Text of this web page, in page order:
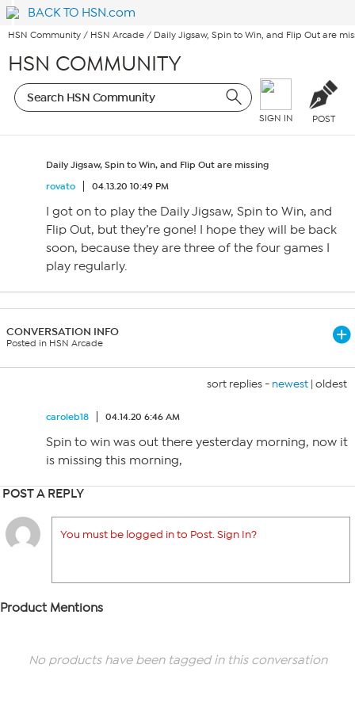
BACK TO HSN.com
HSN Community / HSN Arcade / Daily Jigsaw, Spin to Win, and Flip Out are
HSN COMMUNITY
SIGN IN POST
Daily Jigsaw, Spin to Win, and Flip Out are missing
rovato
04.13.20 10:49 PM
I got on to play the Daily Jigsaw, Spin to Win, and
Flip Out, but they’re gone! I hope they will be back
soon, because they are three of the four games I
play regularly.
CONVERSATION INFO
Posted in HSN Arcade
sort replies - newest | oldest
caroleb18 04.14.20 6:46 AM
Spin to win was out there yesterday morning, now it
is missing this morning,
POST A REPLY
You must be logged in to Post. Sign In?
Product Mentions
No products have been tagged in this conversation